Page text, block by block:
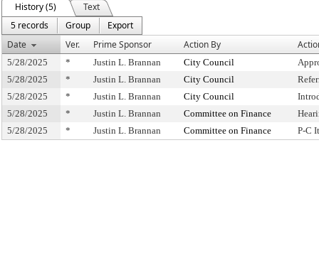
History (5)
Text
5 records
Group
Export
Date
Ver. Prime Sponsor Action By
5/28/2025 * Justin L. Brannan City Council
5/28/2025
* Justin L. Brannan City Council
5/28/2025
* Justin L. Brannan City Council
5/28/2025
* Justin L. Brannan Committee on Finance
5/28/2025
* Justin L. Brannan Committee on Finance P-C